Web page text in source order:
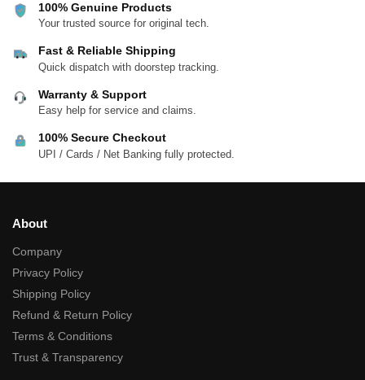
100% Genuine Products
Your trusted source for original tech.
Fast & Reliable Shipping
Quick dispatch with doorstep tracking.
Warranty & Support
Easy help for service and claims.
100% Secure Checkout
UPI / Cards / Net Banking fully protected.
About
Company
Privacy Policy
Shipping Policy
Refund & Return Policy
Terms & Conditions
Trust & Transparency